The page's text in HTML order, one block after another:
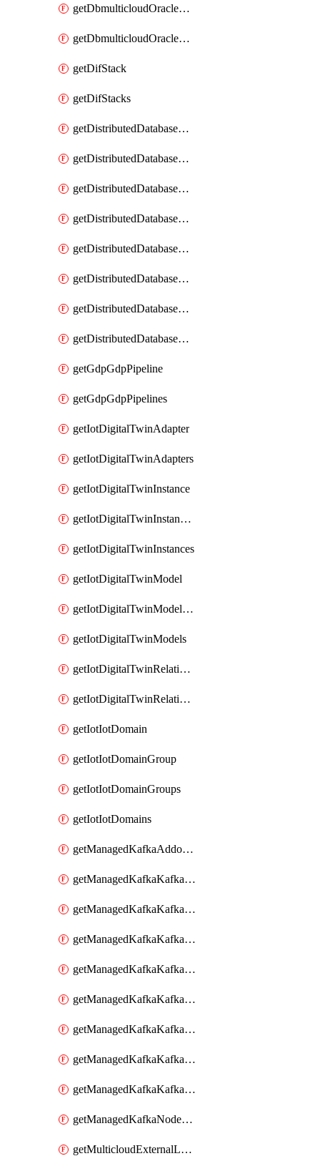
getDbmulticloudOracleDbGcpKeyRings
getDbmulticloudOracleDbGcpKeys
getDifStack
getDifStacks
getDistributedDatabaseDistributedAutonomousDatabase
getDistributedDatabaseDistributedAutonomousDatabaseRaftMetric
getDistributedDatabaseDistributedAutonomousDatabases
getDistributedDatabaseDistributedDatabase
getDistributedDatabaseDistributedDatabasePrivateEndpoint
getDistributedDatabaseDistributedDatabasePrivateEndpoints
getDistributedDatabaseDistributedDatabaseRaftMetric
getDistributedDatabaseDistributedDatabases
getGdpGdpPipeline
getGdpGdpPipelines
getIotDigitalTwinAdapter
getIotDigitalTwinAdapters
getIotDigitalTwinInstance
getIotDigitalTwinInstanceContent
getIotDigitalTwinInstances
getIotDigitalTwinModel
getIotDigitalTwinModelSpec
getIotDigitalTwinModels
getIotDigitalTwinRelationship
getIotDigitalTwinRelationships
getIotIotDomain
getIotIotDomainGroup
getIotIotDomainGroups
getIotIotDomains
getManagedKafkaAddonOptions
getManagedKafkaKafkaCluster
getManagedKafkaKafkaClusterAddon
getManagedKafkaKafkaClusterAddons
getManagedKafkaKafkaClusterConfig
getManagedKafkaKafkaClusterConfigVersion
getManagedKafkaKafkaClusterConfigVersions
getManagedKafkaKafkaClusterConfigs
getManagedKafkaKafkaClusters
getManagedKafkaNodeShapes
getMulticloudExternalLocationMappingMetadata